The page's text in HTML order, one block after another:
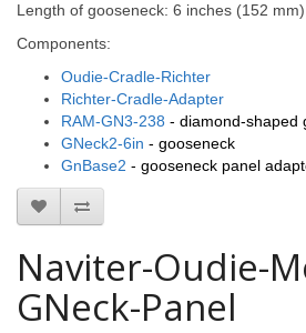
Length of gooseneck: 6 inches (152 mm)
Components:
Oudie-Cradle-Richter
Richter-Cradle-Adapter
RAM-GN3-238 - diamond-shaped
GNeck2-6in - gooseneck
GnBase2 - gooseneck panel
Naviter-Oudie-
GNeck-Panel